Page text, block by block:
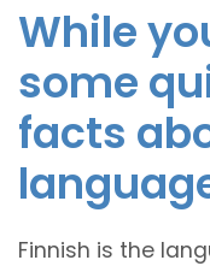
While
some
facts
Finnish is the